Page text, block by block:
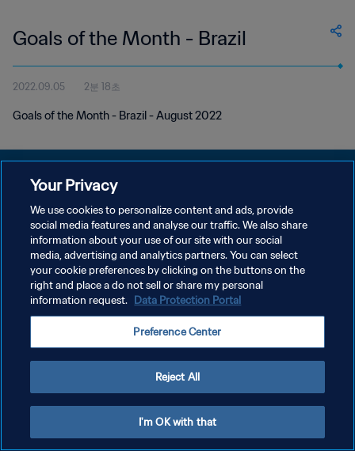
Goals of the Month - Brazil
2022.09.05 2분 18초
Goals of the Month - Brazil - August 2022
개인정보 보호정책
서비스 약관
쿠키 기본 설정 관리
Copyright © 1994 - 2026 FIFA. All rights reserved.
Your Privacy
We use cookies to personalize content and ads, provide
social media features and analyse our traffic. We also share
information about your use of our site with our social
media, advertising and analytics partners. You can select
your cookie preferences by clicking on the buttons on the
right and place a do not sell or share my personal
information request. Data Protection Portal
Preference Center
Reject All
I'm OK with that